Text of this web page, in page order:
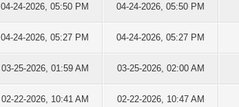
04-24-2026, 05:50 PM 04-24-2026, 05:50 PM
04-24-2026, 05:27 PM 04-24-2026, 05:27 PM
03-25-2026, 01:59 AM 03-25-2026, 02:00 AM
02-22-2026, 10:41 AM 02-22-2026, 10:47 AM